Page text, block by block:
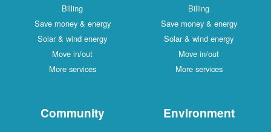
Billing
Save money & energy
Solar & wind energy
Move in/out
More services
Billing
Save money & energy
Solar & wind energy
Move in/out
More services
Community Environment